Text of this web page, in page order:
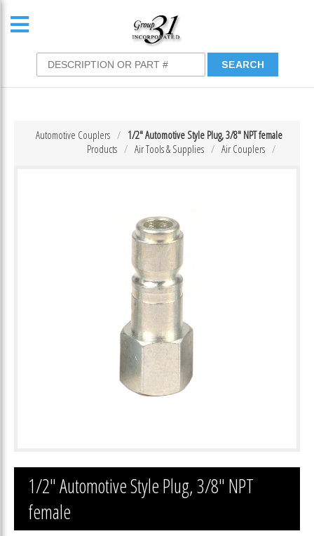
1/2″ Automotive Style Plug, 3/8″ NPT female
Automotive Couplers
Air Couplers
Air Tools & Supplies
Products
1/2″ Automotive Style Plug, 3/8″ NPT
female